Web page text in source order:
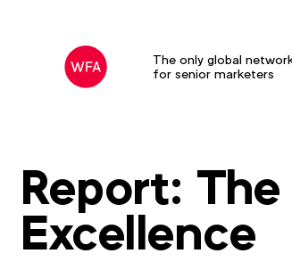
The only global
for senior marketers
Report:
Excellence